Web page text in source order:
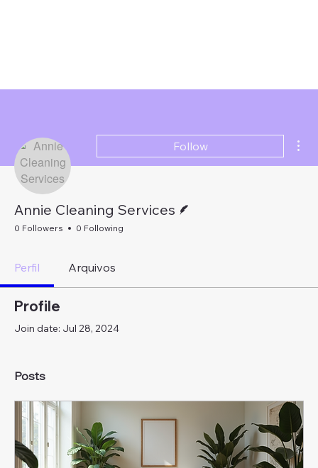
Follow
Annie Cleaning Services
0 Followers 0 Following
Perfil Arquivos
Profile
Join date: Jul 28, 2024
Posts